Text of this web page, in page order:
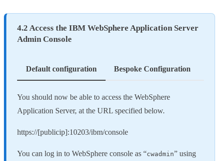
4.2 Access the IBM WebSphere Application Server
Admin Console
Default configuration Bespoke Configuration
You should now be able to access the WebSphere
Application Server, at the URL specified below.
https://[publicip]:10203/ibm/console
You can log in to WebSphere console as “cwadmin” using